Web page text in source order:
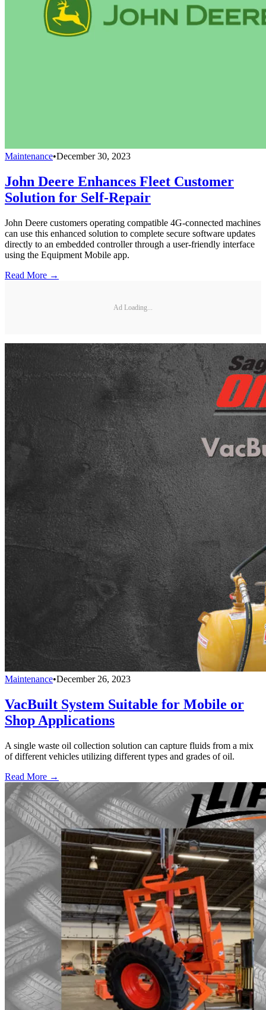
Maintenance•December 30, 2023
John Deere Enhances Fleet Customer
Solution for Self-Repair
John Deere customers operating compatible 4G-connected machines
can use this enhanced solution to complete secure software updates
directly to an embedded controller through a user-friendly interface
using the Equipment Mobile app.
Read More →
Ad Loading...
Maintenance•December 26, 2023
VacBuilt System Suitable for Mobile or
Shop Applications
A single waste oil collection solution can capture fluids from a mix
of different vehicles utilizing different types and grades of oil.
Read More →